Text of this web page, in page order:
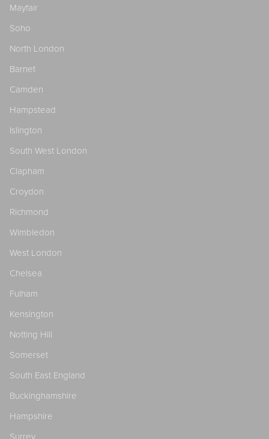
Mayfair
Soho
North London
Barnet
Camden
Hampstead
Islington
South West London
Clapham
Croydon
Richmond
Wimbledon
West London
Chelsea
Fulham
Kensington
Notting Hill
Somerset
South East England
Buckinghamshire
Hampshire
Surrey